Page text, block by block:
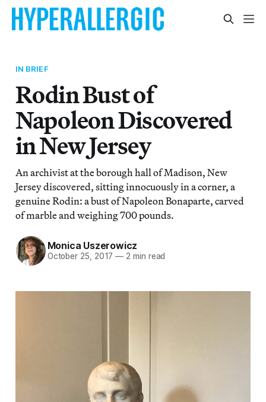
IN BRIEF
Rodin Bust of
Napoleon Discovered
in New Jersey
An archivist at the borough hall of Madison, New
Jersey discovered, sitting innocuously in a corner, a
genuine Rodin: a bust of Napoleon Bonaparte, carved
of marble and weighing 700 pounds.
Monica Uszerowicz
October 25, 2017 — 2 min read